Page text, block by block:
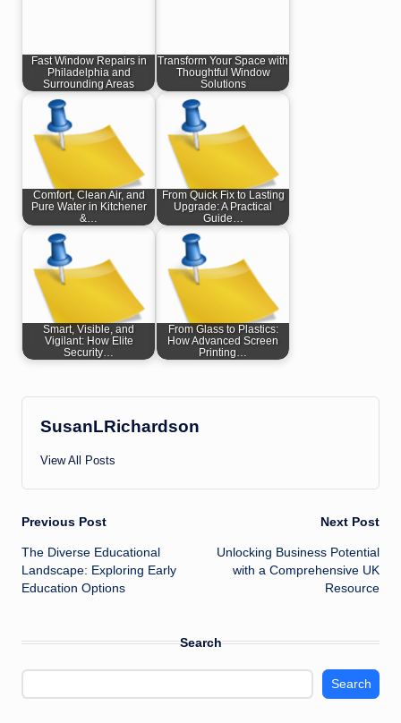
Fast Window Repairs in
Philadelphia and
Surrounding Areas
Transform Your Space with
Thoughtful Window
Solutions
Comfort, Clean Air, and
Pure Water in Kitchener
&…
From Quick Fix to Lasting
Upgrade: A Practical
Guide…
Smart, Visible, and
Vigilant: How Elite
Security…
From Glass to Plastics:
How Advanced Screen
Printing…
SusanLRichardson
View All Posts
Post
navigation
Previous Post
The Diverse Educational
Landscape: Exploring Early
Education Options
Next Post
Unlocking Business Potential
with a Comprehensive UK
Resource
Search
Search